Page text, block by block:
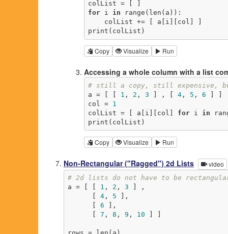
for i in range(len(a)):
print(colList)
Copy Visualize Run
Accessing a whole column with a list
# still a copy, still expensive,
a = [ [ 1 , 2 , 3 ] , [ 4, 5 , 6 ] ]
col = 1
colList = [ a[i][col] for i in
print(colList)
Copy Visualize Run
Non-Rectangular ("Ragged") 2d Lists video
# 2d lists do not have to be
a = [ [ 1 , 2 , 3 ] ,
4, 5 ],
6 ],
7 , 8 , 9 , 10